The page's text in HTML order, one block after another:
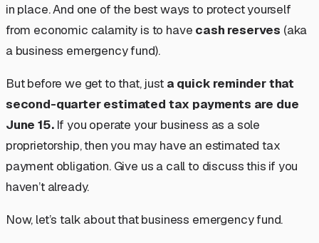
in place. And one of the best ways to protect yourself
from economic calamity is to have cash reserves (aka
a business emergency fund).
But before we get to that, just a quick reminder that
second-quarter estimated tax payments are due
June 15.If you operate your business as a sole
proprietorship, then you may have an estimated tax
payment obligation. Give us a call to discuss this if you
haven’t already.
Now, let’s talk about that business emergency fund.